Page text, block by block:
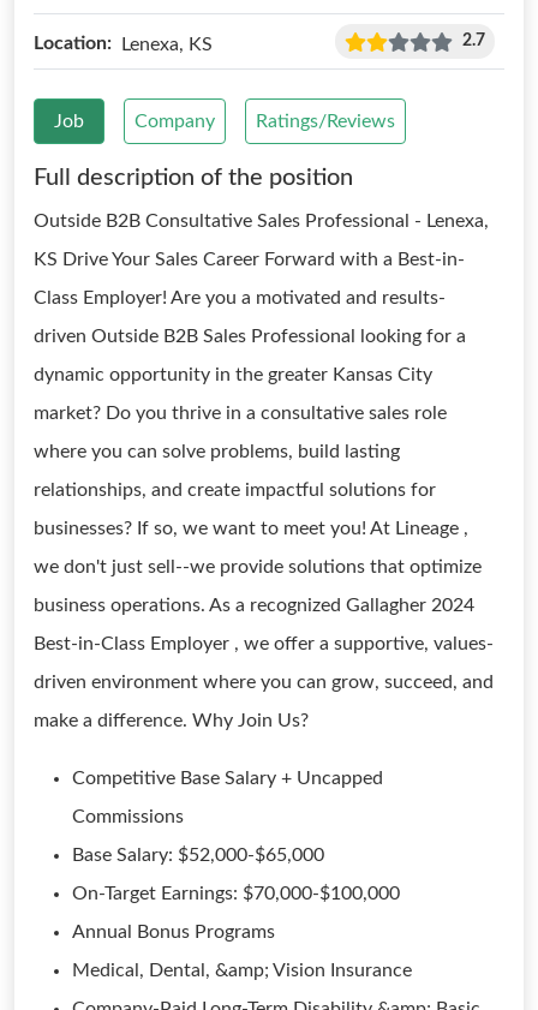
Location: Lenexa, KS 2.7
Job Company Ratings/Reviews
Full description of the position
Outside B2B Consultative Sales Professional - Lenexa,
KS Drive Your Sales Career Forward with a Best-in-
Class Employer! Are you a motivated and results-
driven Outside B2B Sales Professional looking for a
dynamic opportunity in the greater Kansas City
market? Do you thrive in a consultative sales role
where you can solve problems, build lasting
relationships, and create impactful solutions for
businesses? If so, we want to meet you! At Lineage ,
we don't just sell--we provide solutions that optimize
business operations. As a recognized Gallagher 2024
Best-in-Class Employer , we offer a supportive, values-
driven environment where you can grow, succeed, and
make a difference. Why Join Us?
Competitive Base Salary + Uncapped
Commissions
Base Salary: $52,000-$65,000
On-Target Earnings: $70,000-$100,000
Annual Bonus Programs
Medical, Dental, &amp; Vision Insurance